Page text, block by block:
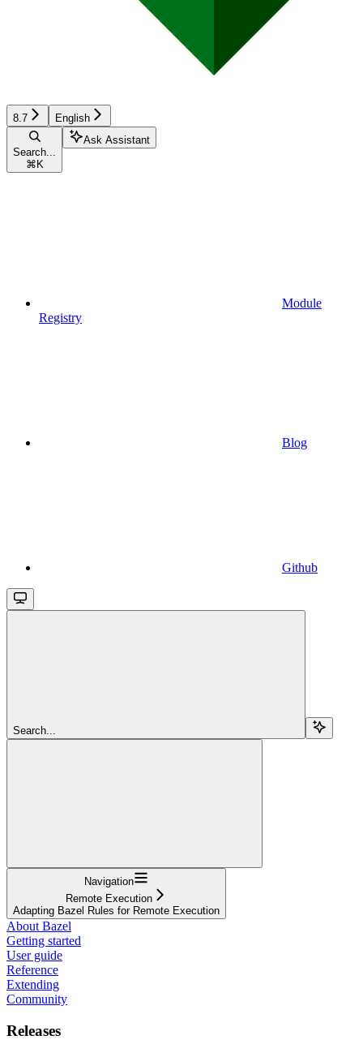
8.7 English
Search...
⌘ K
Ask Assistant
Module
Registry
Blog
Github
Search...
Navigation
Remote Execution
Adapting Bazel Rules for Remote Execution
About Bazel
Getting started
User guide
Reference
Extending
Community
Releases